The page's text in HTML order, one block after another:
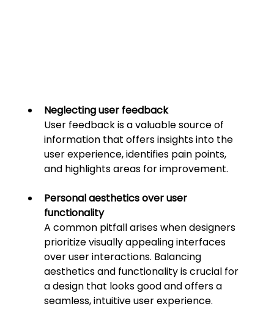
Neglecting user feedback
User feedback is a valuable source of
information that offers insights into the
user experience, identifies pain points,
and highlights areas for improvement.
Personal aesthetics over user
functionality
A common pitfall arises when designers
prioritize visually appealing interfaces
over user interactions. Balancing
aesthetics and functionality is crucial for
a design that looks good and offers a
seamless, intuitive user experience.